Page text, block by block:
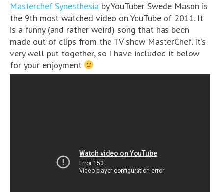
Masterchef Synesthesia by YouTuber Swede Mason is
the 9th most watched video on YouTube of 2011. It
is a funny (and rather weird) song that has been
made out of clips from the TV show MasterChef. It’s
very well put together, so I have included it below
for your enjoyment